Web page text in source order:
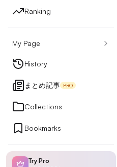
Design Articles
Ranking
My Page
Ranking
My Page
History
まとめ記事 PRO
Collections
Bookmarks
Try Pro